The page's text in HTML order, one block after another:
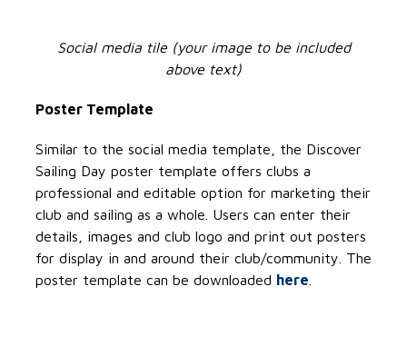
Social media tile (your image to be included
above text)
Poster Template
Similar to the social media template, the Discover
Sailing Day poster template offers clubs a
professional and editable option for marketing their
club and sailing as a whole. Users can enter their
details, images and club logo and print out posters
for display in and around their club/community. The
poster template can be downloaded here